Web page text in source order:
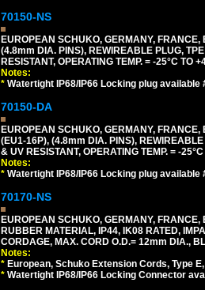
70150-NS
EUROPEAN SCHUKO, GERMANY,
(4.8mm DIA. PINS), REWIREABLE PLUG,
RESISTANT, OPERATING TEMP. = -25°C TO
Notes:
* Watertight IP68/IP66 Locking plug available
70150-DA
EUROPEAN SCHUKO, GERMANY,
(EU1-16P), (4.8mm DIA. PINS),
& UV RESISTANT, OPERATING TEMP. = -
Notes:
* Watertight IP68/IP66 Locking plug available
70170-NS
EUROPEAN SCHUKO, GERMANY,
RUBBER MATERIAL, IP44, IK08 RATED,
CORDAGE, MAX. CORD O.D.= 12mm DIA.,
Notes:
* European, Schuko Extension Cords, Type
* Watertight IP68/IP66 Locking Connector